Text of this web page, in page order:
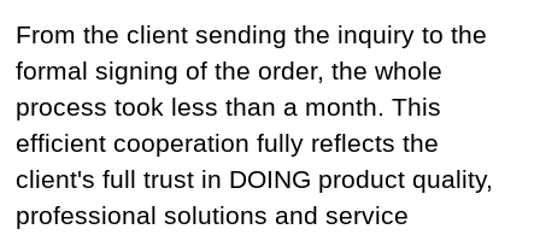
From the client sending the inquiry to the
formal signing of the order, the whole
process took less than a month. This
efficient cooperation fully reflects the
client's full trust in DOING product quality,
professional solutions and service